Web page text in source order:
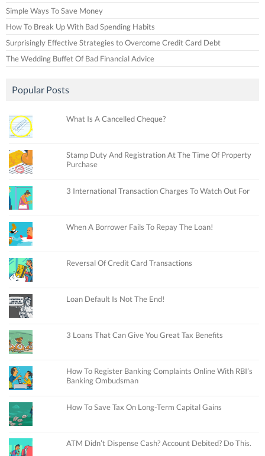
Simple Ways To Save Money
How To Break Up With Bad Spending Habits
Surprisingly Effective Strategies to Overcome Credit Card Debt
The Wedding Buffet Of Bad Financial Advice
Popular Posts
What Is A Cancelled Cheque?
Stamp Duty And Registration At The Time Of Property
Purchase
3 International Transaction Charges To Watch Out For
When A Borrower Fails To Repay The Loan!
Reversal Of Credit Card Transactions
Loan Default Is Not The End!
3 Loans That Can Give You Great Tax Benefits
How To Register Banking Complaints Online With RBI’s
Banking Ombudsman
How To Save Tax On Long-Term Capital Gains
ATM Didn’t Dispense Cash? Account Debited? Do This.